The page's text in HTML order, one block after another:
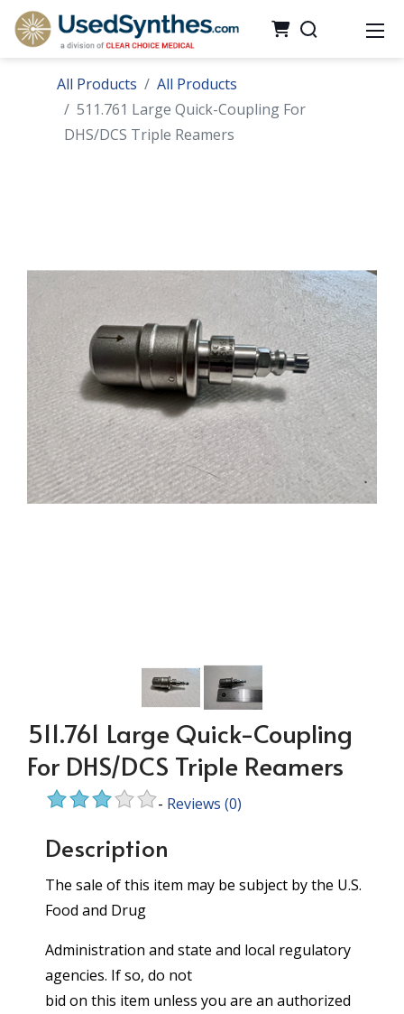
All Products
All Products
511.761 Large Quick-Coupling For
DHS/DCS Triple Reamers
511.761 Large Quick-Coupling
For DHS/DCS Triple Reamers
- Reviews (0)
Description
The sale of this item may be subject by the U.S.
Food and Drug
Administration and state and local regulatory
agencies. If so, do not
bid on this item unless you are an authorized